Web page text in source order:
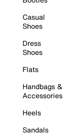
Casual
Shoes
Dress
Shoes
Flats
Handbags &
Accessories
Heels
Sandals